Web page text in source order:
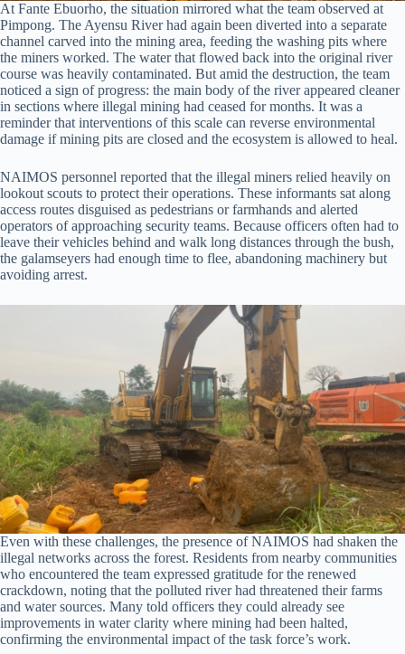
At Fante Ebuorho, the situation mirrored what the team observed at
Pimpong. The Ayensu River had again been diverted into a separate
channel carved into the mining area, feeding the washing pits where
the miners worked. The water that flowed back into the original river
course was heavily contaminated. But amid the destruction, the team
noticed a sign of progress: the main body of the river appeared cleaner
in sections where illegal mining had ceased for months. It was a
reminder that interventions of this scale can reverse environmental
damage if mining pits are closed and the ecosystem is allowed to heal.
NAIMOS personnel reported that the illegal miners relied heavily on
lookout scouts to protect their operations. These informants sat along
access routes disguised as pedestrians or farmhands and alerted
operators of approaching security teams. Because officers often had to
leave their vehicles behind and walk long distances through the bush,
the galamseyers had enough time to flee, abandoning machinery but
avoiding arrest.
Even with these challenges, the presence of NAIMOS had shaken the
illegal networks across the forest. Residents from nearby communities
who encountered the team expressed gratitude for the renewed
crackdown, noting that the polluted river had threatened their farms
and water sources. Many told officers they could already see
improvements in water clarity where mining had been halted,
confirming the environmental impact of the task force’s work.